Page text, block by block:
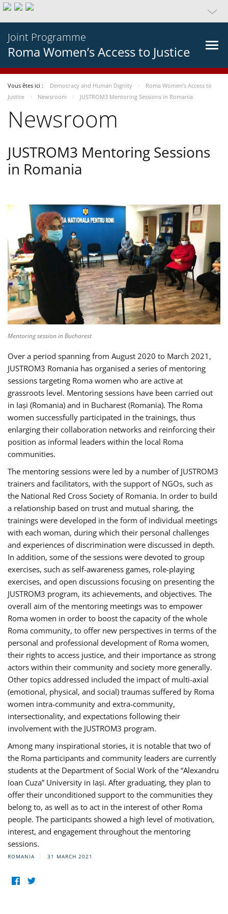
Joint Programme
Roma Women’s Access to Justice
Vous êtes ici : Democracy and Human Dignity
Roma Women’s Access to
Justice
Newsroom JUSTROM3 Mentoring Sessions in Romania
Newsroom
JUSTROM3 Mentoring Sessions
in Romania
Mentoring session in Bucharest
Over a period spanning from August 2020 to March 2021,
JUSTROM3 Romania has organised a series of mentoring
sessions targeting Roma women who are active at
grassroots level. Mentoring sessions have been carried out
in Iași (Romania) and in Bucharest (Romania). The Roma
women successfully participated in the trainings, thus
enlarging their collaboration networks and reinforcing their
position as informal leaders within the local Roma
communities.
The mentoring sessions were led by a number of JUSTROM3
trainers and facilitators, with the support of NGOs, such as
the National Red Cross Society of Romania. In order to build
a relationship based on trust and mutual sharing, the
trainings were developed in the form of individual meetings
with each woman, during which their personal challenges
and experiences of discrimination were discussed in depth.
In addition, some of the sessions were devoted to group
exercises, such as self-awareness games, role-playing
exercises, and open discussions focusing on presenting the
JUSTROM3 program, its achievements, and objectives. The
overall aim of the mentoring meetings was to empower
Roma women in order to boost the capacity of the whole
Roma community, to offer new perspectives in terms of the
personal and professional development of Roma women,
their rights to access justice, and their importance as strong
actors within their community and society more generally.
Other topics addressed included the impact of multi-axial
(emotional, physical, and social) traumas suffered by Roma
women intra-community and extra-community,
intersectionality, and expectations following their
involvement with the JUSTROM3 program.
Among many inspirational stories, it is notable that two of
the Roma participants and community leaders are currently
students at the Department of Social Work of the “Alexandru
Ioan Cuza” University in Iași. After graduating, they plan to
offer their unconditioned support to the communities they
belong to, as well as to act in the interest of other Roma
people. The participants showed a high level of motivation,
interest, and engagement throughout the mentoring
sessions.
ROMANIA 31 MARCH 2021